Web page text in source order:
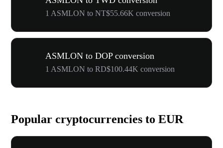
1 ASMLON to NT$55.66K conversion
ASMLON to DOP conversion
1 ASMLON to RD$100.44K conversion
Popular cryptocurrencies to EUR